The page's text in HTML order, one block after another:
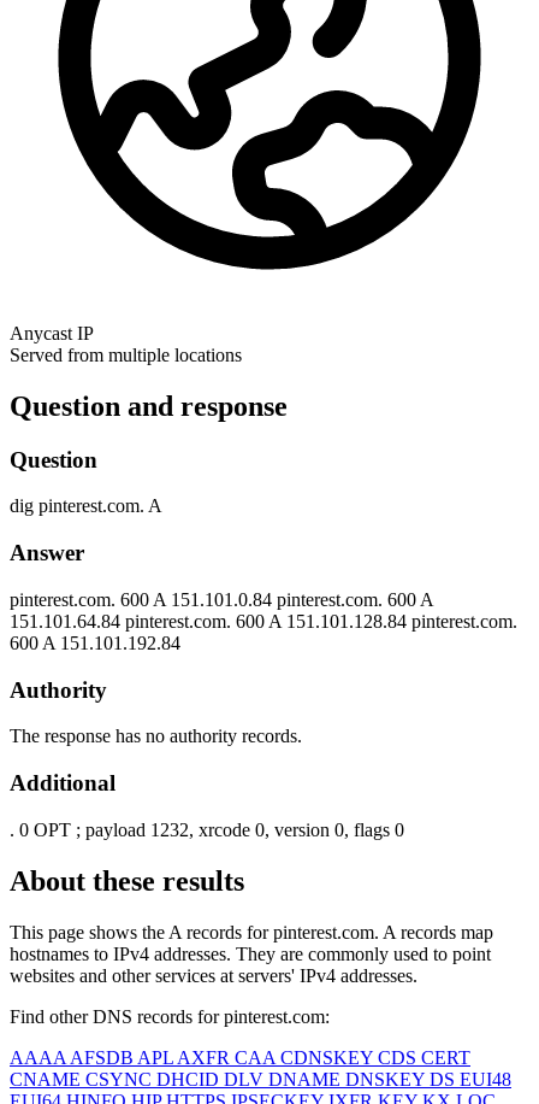
Anycast IP
Served from multiple locations
Question and response
Question
dig pinterest.com. A
Answer
pinterest.com. 600 A 151.101.0.84 pinterest.com. 600 A
151.101.64.84 pinterest.com. 600 A 151.101.128.84 pinterest.com.
600 A 151.101.192.84
Authority
The response has no authority records.
Additional
. 0 OPT ; payload 1232, xrcode 0, version 0, flags 0
About these results
This page shows the A records forpinterest.com. A records map
hostnames to IPv4 addresses. They are commonly used to point
websites and other services at servers' IPv4 addresses.
Find other DNS records forpinterest.com:
AAAA AFSDB APL AXFR CAA CDNSKEY CDS CERT
CNAME CSYNC DHCID DLV DNAME DNSKEY DS EUI48